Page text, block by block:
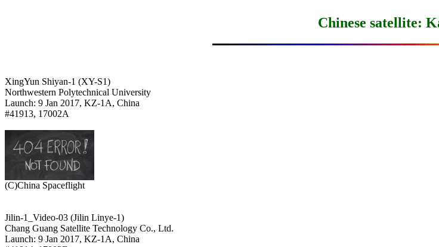
Chinese satellite:
XingYun Shiyan-1 (XY-S1)
Northwestern Polytechnical University
Launch: 9 Jan 2017, KZ-1A, China
#41913, 17002A
Jilin-1_Video-03 (Jilin Linye-1)
Chang Guang Satellite Technology Co., Ltd.
Launch: 9 Jan 2017, KZ-1A, China